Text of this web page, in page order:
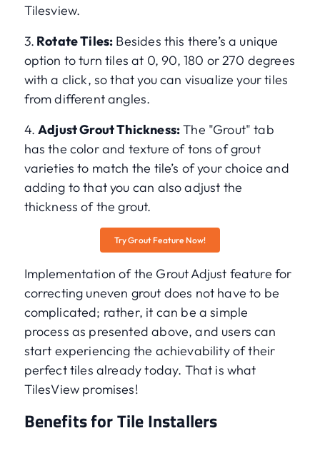
Tilesview.
3. Rotate Tiles: Besides this there’s a unique
option to turn tiles at 0, 90, 180 or 270 degrees
with a click, so that you can visualize your tiles
from different angles.
4.Adjust Grout Thickness:The "Grout" tab
has the color and texture of tons of grout
varieties to match the tile’s of your choice and
adding to that you can also adjust the
thickness of the grout.
Try Grout Feature Now!
Implementation of the Grout Adjust feature for
correcting uneven grout does not have to be
complicated; rather, it can be a simple
process as presented above, and users can
start experiencing the achievability of their
perfect tiles already today. That is what
TilesView promises!
Benefits for Tile Installers